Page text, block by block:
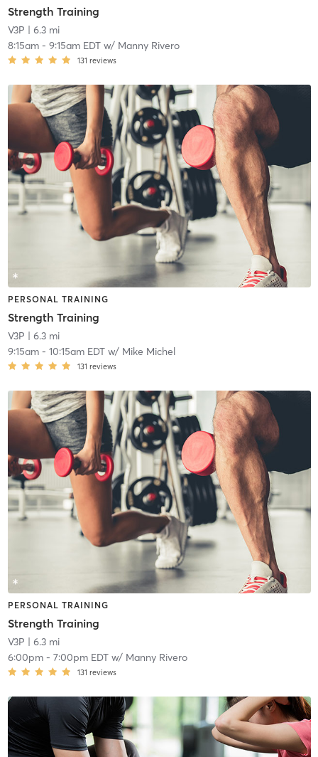
Strength Training
V3P | 6.3 mi
8:15am- 9:15am EDTw/ Manny Rivero
131 reviews
PERSONAL TRAINING
Strength Training
V3P | 6.3 mi
9:15am- 10:15am EDTw/ Mike Michel
131 reviews
PERSONAL TRAINING
Strength Training
V3P | 6.3 mi
6:00pm- 7:00pm EDTw/ Manny Rivero
131 reviews